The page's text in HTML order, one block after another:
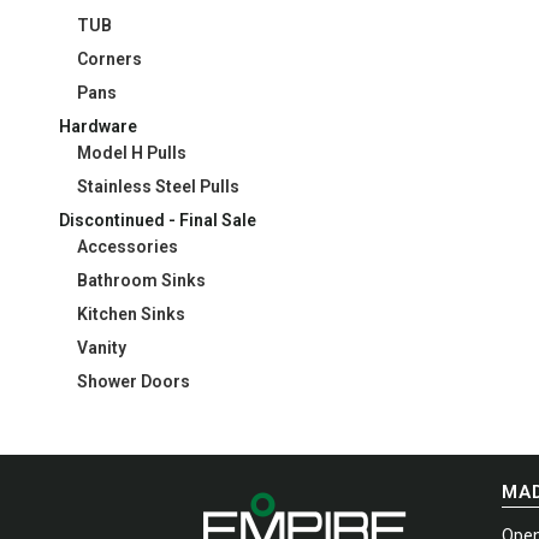
TUB
Corners
Pans
Hardware
Model H Pulls
Stainless Steel Pulls
Discontinued - Final Sale
Accessories
Bathroom Sinks
Kitchen Sinks
Vanity
Shower Doors